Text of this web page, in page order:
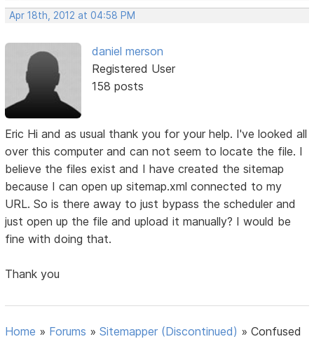
Apr 18th, 2012 at 04:58 PM
daniel merson
Registered User
158 posts
Eric Hi and as usual thank you for your help. I've looked all
over this computer and can not seem to locate the file. I
believe the files exist and I have created the sitemap
because I can open up sitemap.xml connected to my
URL. So is there away to just bypass the scheduler and
just open up the file and upload it manually? I would be
fine with doing that.
Thank you
Home » Forums »Sitemapper (Discontinued) »Confused